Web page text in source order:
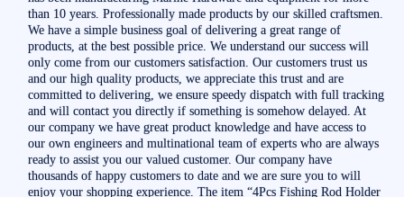
than 10 years. Professionally made products by our skilled craftsmen.
We have a simple business goal of delivering a great range of
products, at the best possible price. We understand our success will
only come from our customers satisfaction. Our customers trust us
and our high quality products, we appreciate this trust and are
committed to delivering, we ensure speedy dispatch with full tracking
and will contact you directly if something is somehow delayed. At
our company we have great product knowledge and have access to
our own engineers and multinational team of experts who are always
ready to assist you our valued customer. Our company have
thousands of happy customers to date and we are sure you to will
enjoy your shopping experience. The item “4Pcs Fishing Rod Holder